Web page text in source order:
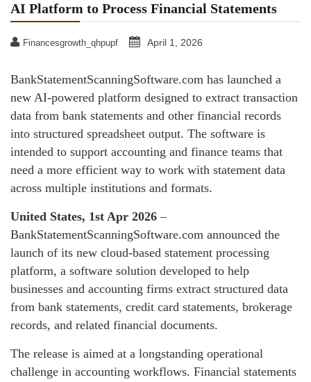
AI Platform to Process Financial Statements
Financesgrowth_qhpupf April 1, 2026
BankStatementScanningSoftware.com has launched a
new AI-powered platform designed to extract transaction
data from bank statements and other financial records
into structured spreadsheet output. The software is
intended to support accounting and finance teams that
need a more efficient way to work with statement data
across multiple institutions and formats.
United States, 1st Apr 2026 –
BankStatementScanningSoftware.com announced the
launch of its new cloud-based statement processing
platform, a software solution developed to help
businesses and accounting firms extract structured data
from bank statements, credit card statements, brokerage
records, and related financial documents.
The release is aimed at a longstanding operational
challenge in accounting workflows. Financial statements